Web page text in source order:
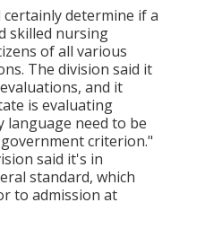
determine if a
skilled nursing
of all various
The division said it
and it
is evaluating
need to be
criterion."
said it's in
standard, which
to admission at